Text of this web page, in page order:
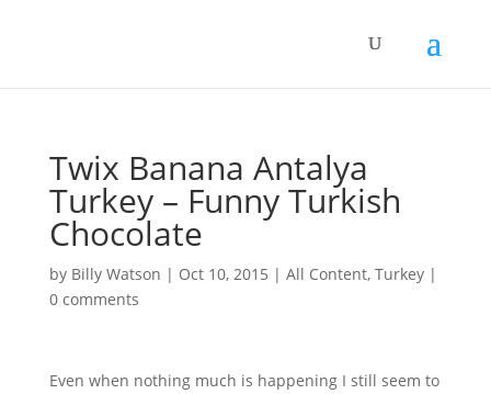
Twix Banana Antalya
Turkey – Funny Turkish
Chocolate
by Billy Watson | Oct 10, 2015 | All Content, Turkey|
0 comments
Even when nothing much is happening I still seem to